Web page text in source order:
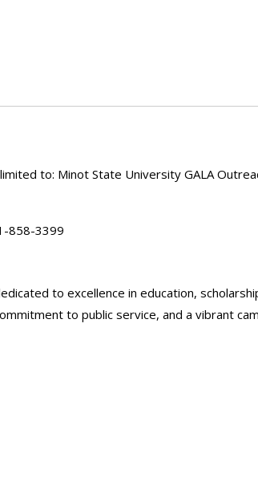
to: Minot State University GALA
858-3399
to excellence in education,
to public service, and a vibrant